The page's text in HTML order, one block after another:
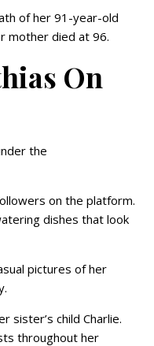
of her 91-year-old
mother died at 96.
On
the
on the platform.
dishes that look
pictures of her
sister’s child Charlie.
throughout her